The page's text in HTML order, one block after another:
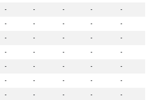
- - - - -
- - - - -
- - - - -
- - - - -
- - - - -
- - - - -
- - - - -